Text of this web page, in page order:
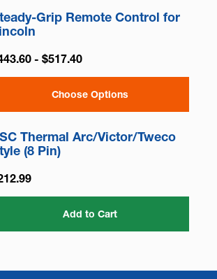
Grip Remote Control for
- $517.40
Choose Options
Thermal Arc/Victor/Tweco
(8 Pin)
Add to Cart